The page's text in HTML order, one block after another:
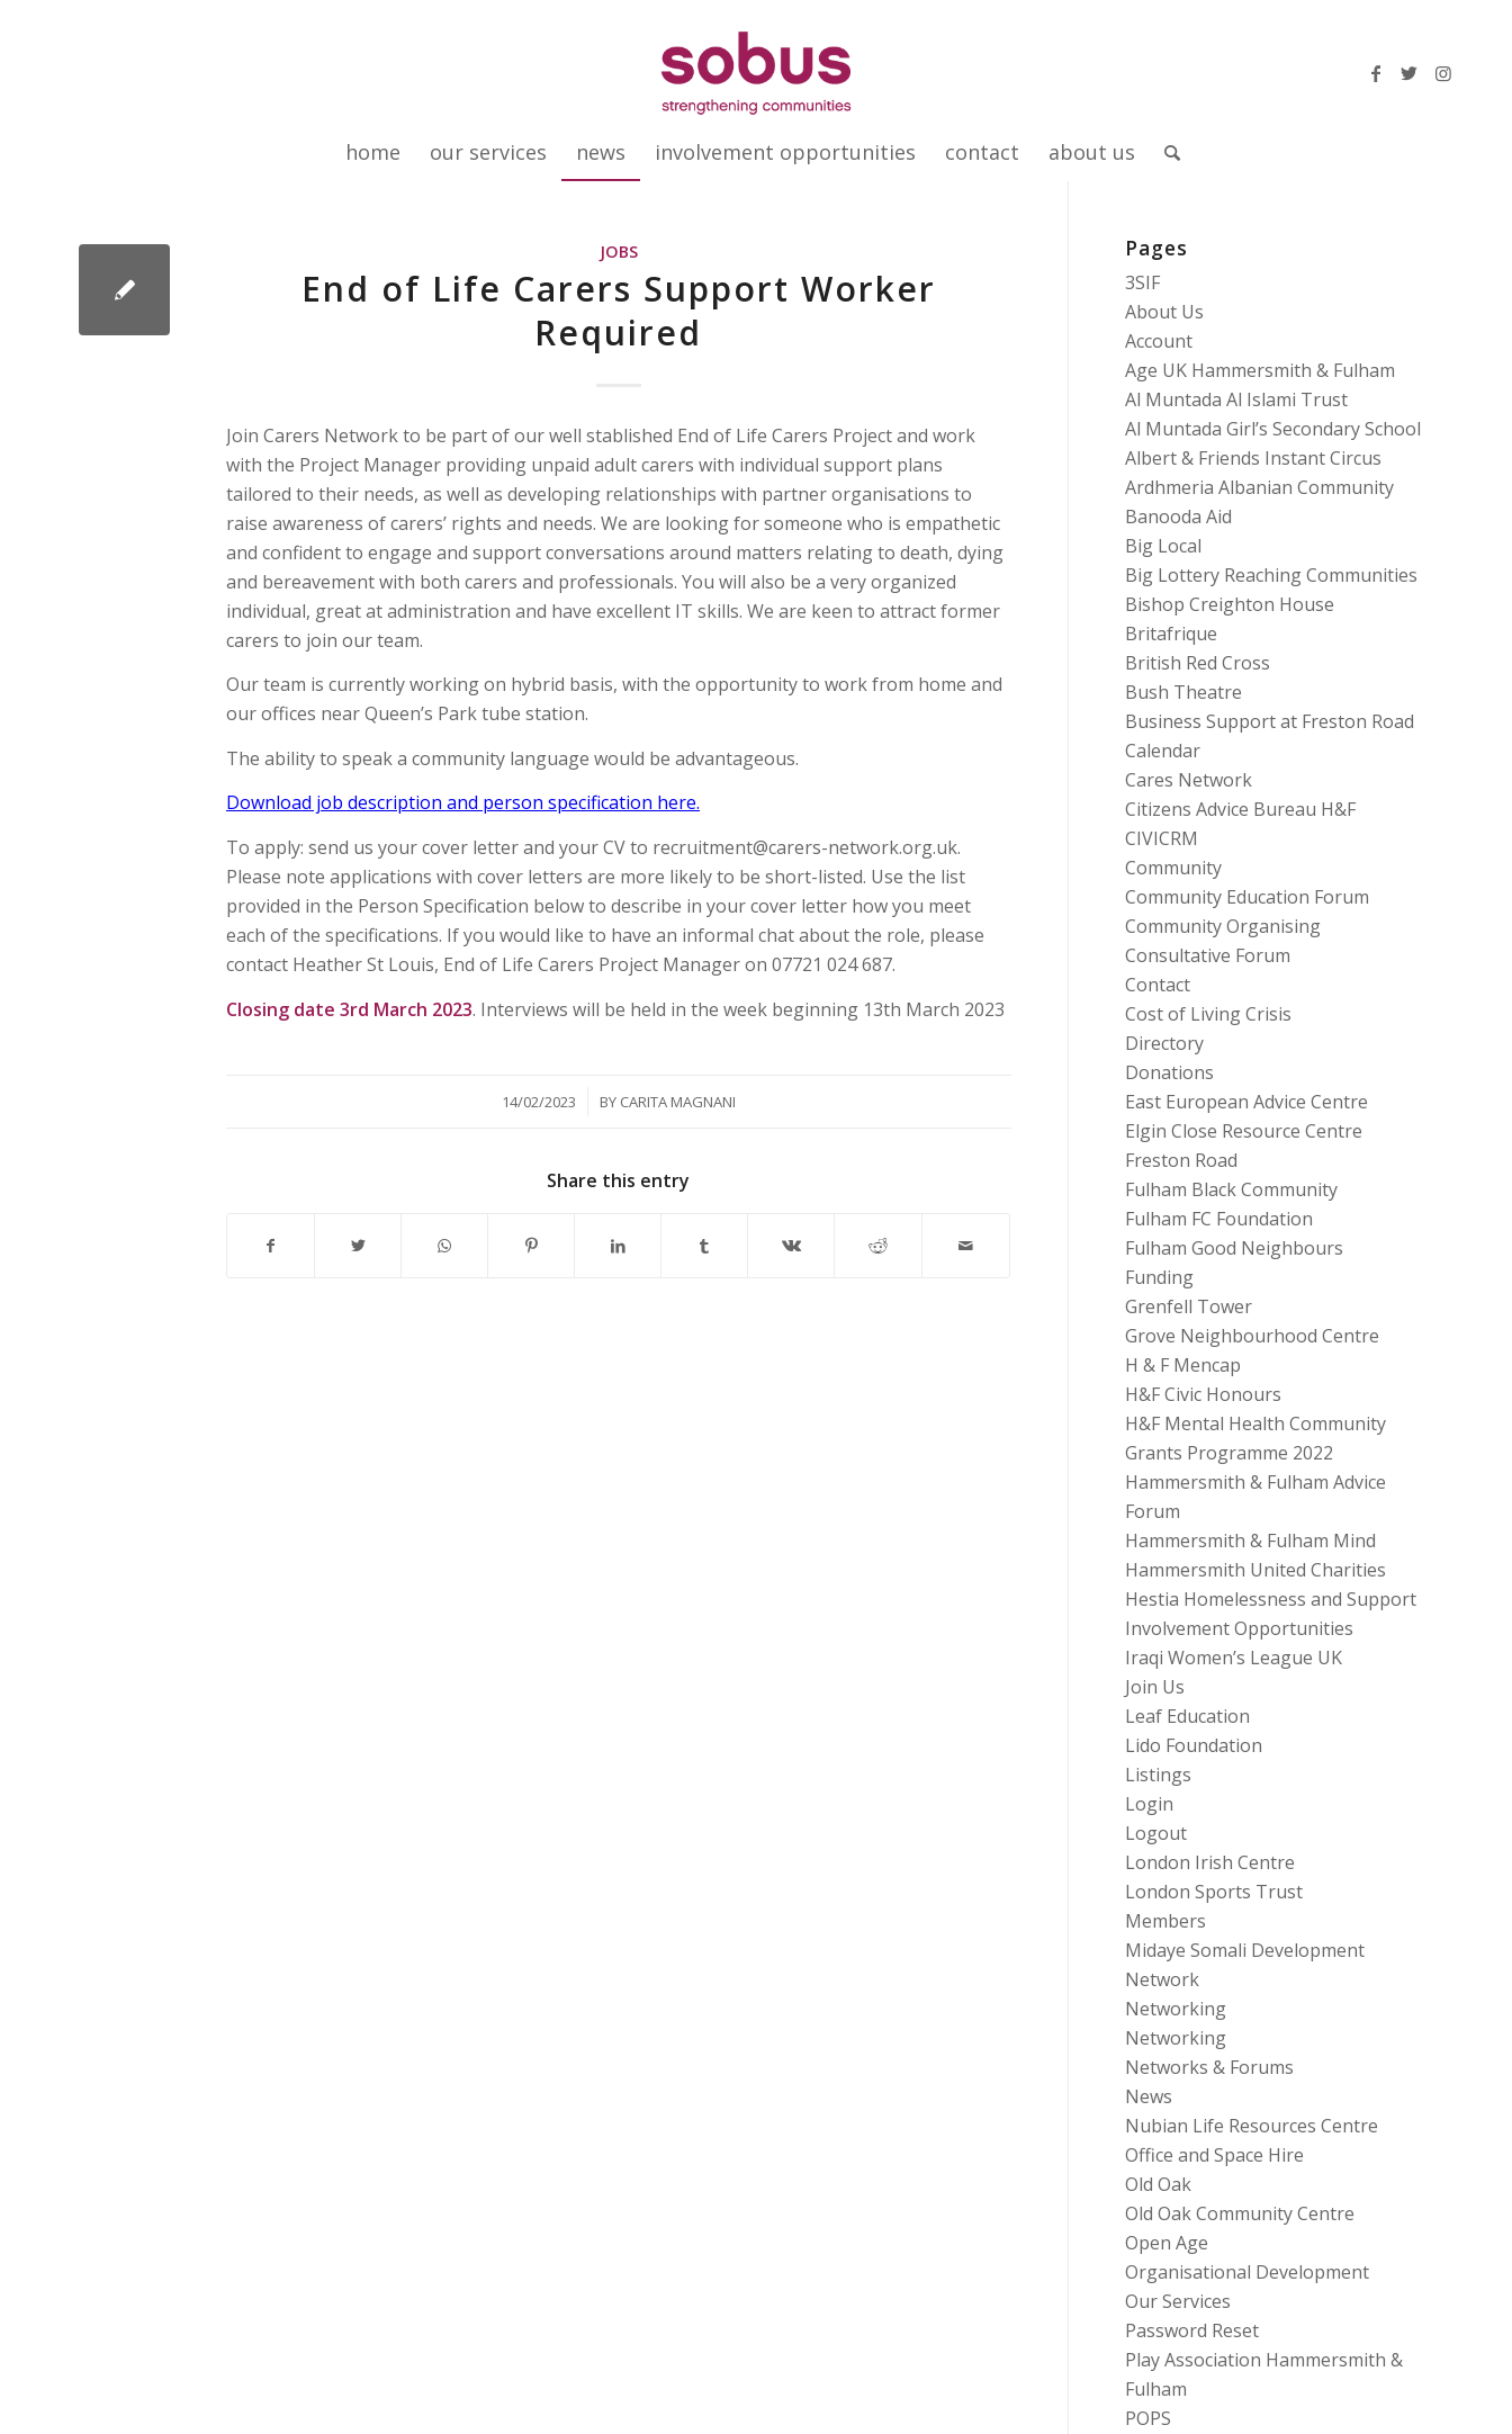
home our services news involvement opportunities contact about us
JOBS
End of Life Carers Support Worker
Required
Join Carers Network to be part of our well stablished End of Life Carers Project and work
with the Project Manager providing unpaid adult carers with individual support plans
tailored to their needs, as well as developing relationships with partner organisations to
raise awareness of carers’ rights and needs. We are looking for someone who is empathetic
and confident to engage and support conversations around matters relating to death, dying
and bereavement with both carers and professionals. You will also be a very organized
individual, great at administration and have excellent IT skills. We are keen to attract former
carers to join our team.
Our team is currently working on hybrid basis, with the opportunity to work from home and
our offices near Queen’s Park tube station.
The ability to speak a community language would be advantageous.
Download job description and person specification here.
To apply: send us your cover letter and your CV to recruitment@carers-network.org.uk.
Please note applications with cover letters are more likely to be short-listed. Use the list
provided in the Person Specification below to describe in your cover letter how you meet
each of the specifications. If you would like to have an informal chat about the role, please
contact Heather St Louis, End of Life Carers Project Manager on 07721 024 687.
Closing date 3rd March 2023. Interviews will be held in the week beginning 13th March 2023
14/02/2023
/ BY CARITA MAGNANI
Share this entry
Pages
3SIF
About Us
Account
Age UK Hammersmith & Fulham
Al Muntada Al Islami Trust
Al Muntada Girl’s Secondary School
Albert & Friends Instant Circus
Ardhmeria Albanian Community
Banooda Aid
Big Local
Big Lottery Reaching Communities
Bishop Creighton House
Britafrique
British Red Cross
Bush Theatre
Business Support at Freston Road
Calendar
Cares Network
Citizens Advice Bureau H&F
CIVICRM
Community
Community Education Forum
Community Organising
Consultative Forum
Contact
Cost of Living Crisis
Directory
Donations
East European Advice Centre
Elgin Close Resource Centre
Freston Road
Fulham Black Community
Fulham FC Foundation
Fulham Good Neighbours
Funding
Grenfell Tower
Grove Neighbourhood Centre
H & F Mencap
H&F Civic Honours
H&F Mental Health Community
Grants Programme 2022
Hammersmith & Fulham Advice
Forum
Hammersmith & Fulham Mind
Hammersmith United Charities
Hestia Homelessness and Support
Involvement Opportunities
Iraqi Women’s League UK
Join Us
Leaf Education
Lido Foundation
Listings
Login
Logout
London Irish Centre
London Sports Trust
Members
Midaye Somali Development
Network
Networking
Networking
Networks & Forums
News
Nubian Life Resources Centre
Office and Space Hire
Old Oak
Old Oak Community Centre
Open Age
Organisational Development
Our Services
Password Reset
Play Association Hammersmith &
Fulham
POPS